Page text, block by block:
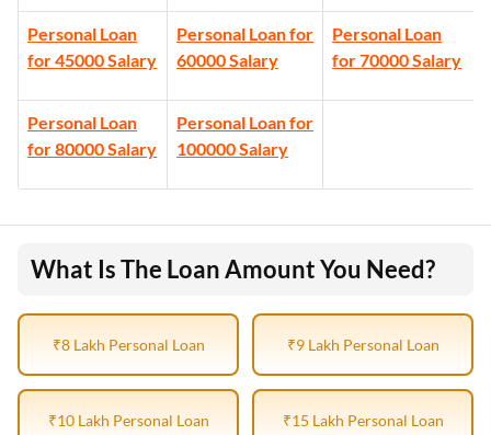
Personal Loan
for 45000 Salary
Personal Loan for
60000 Salary
Personal Loan
for 70000 Salary
Personal Loan
for 80000 Salary
Personal Loan for
100000 Salary
What Is The Loan Amount You Need?
₹8 Lakh Personal Loan ₹9 Lakh Personal Loan
₹10 Lakh Personal Loan ₹15 Lakh Personal Loan